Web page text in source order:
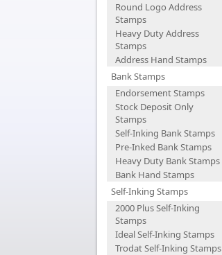
Round Logo Address
Stamps
Heavy Duty Address
Stamps
Address Hand Stamps
Bank Stamps
Endorsement Stamps
Stock Deposit Only
Stamps
Self-Inking Bank Stamps
Pre-Inked Bank Stamps
Heavy Duty Bank Stamps
Bank Hand Stamps
Self-Inking Stamps
2000 Plus Self-Inking
Stamps
Ideal Self-Inking Stamps
Trodat Self-Inking Stamps